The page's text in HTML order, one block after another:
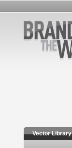
Vector Library